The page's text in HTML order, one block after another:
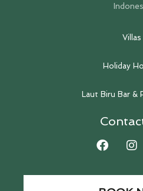
Villas
Holiday
Laut Biru Bar &